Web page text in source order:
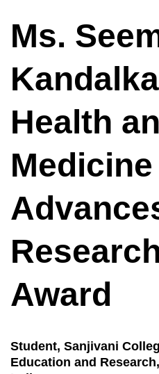
Ms.
Health
Medicine
Award
Student, Sanjivani
Education and